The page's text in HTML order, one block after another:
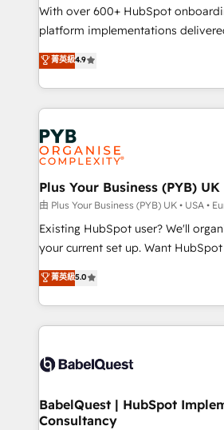
the CRM platform into your digital
you like support in deploying
to your needs and sales objectives.
certifications, we are part of the
services are offered in both English
With over 600+ HubSpot
platform implementations
Elite Solutions Partner for
migrate, replatform, and scale
in high-impact CRM and CMS
onboarding from platforms like
Zoho, Pardot, Marketo, Microsoft
WordPress and legacy CRMs,
systems into unified, growth-ready
architectures that accelerate
performance. - Multi-object CRM migration, cleanup,
and implementation. - Pre-built
integrations across your full tech
- Dashboards, lifecycle campaigns,
nurturing sequences. - Cross-hub
scalable retainers. Let’s make HubSpot your most
powerful growth engine. Built to
菁英級4.9
Plus Your Business (PYB) UK
由 Plus Your Business (PYB) UK • USA •
Existing HubSpot user? We'll
your current set up. Want HubSpot Onboarding?
We'll customise your CRM &
processes. Welcome to our Profile! We can help
with... • CRM implementation,
and team training • CRM
Custom API integrations & ERP
super skilled members) • 150+
Marketing Hub, Service Hub, Data
菁英級5.0
BabelQuest | HubSpot
Consultancy